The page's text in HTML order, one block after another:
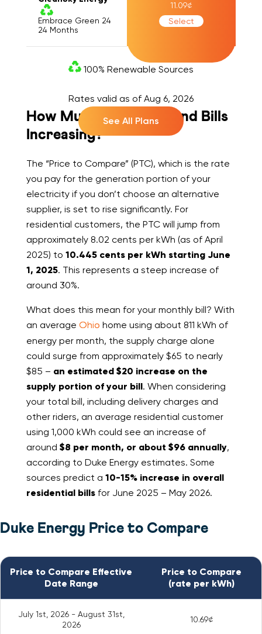
Embrace Green 24
24Months
11.09¢
Select
100% Renewable Sources
Rates valid as of Aug 6, 2026
See All Plans
How Much Are Rates and Bills
Increasing?
The “Price to Compare” (PTC), which is the rate
you pay for the generation portion of your
electricity if you don’t choose an alternative
supplier, is set to rise significantly. For
residential customers, the PTC will jump from
approximately 8.02 cents per kWh (as of April
2025) to 10.445 cents per kWh starting June
1, 2025. This represents a steep increase of
around 30%.
What does this mean for your monthly bill? With
an average Ohio home using about 811 kWh of
energy per month, the supply charge alone
could surge from approximately $65 to nearly
$85 – an estimated $20 increase on the
supply portion of your bill. When considering
your total bill, including delivery charges and
other riders, an average residential customer
using 1,000 kWh could see an increase of
around $8 per month, or about $96 annually,
according to Duke Energy estimates. Some
sources predict a 10-15% increase in overall
residential billsfor June 2025 – May 2026.
Duke Energy Price to Compare
Price to Compare Effective
Date Range
Price to Compare
(rate per kWh)
July 1st, 2026 - August 31st,
2026
10.69¢